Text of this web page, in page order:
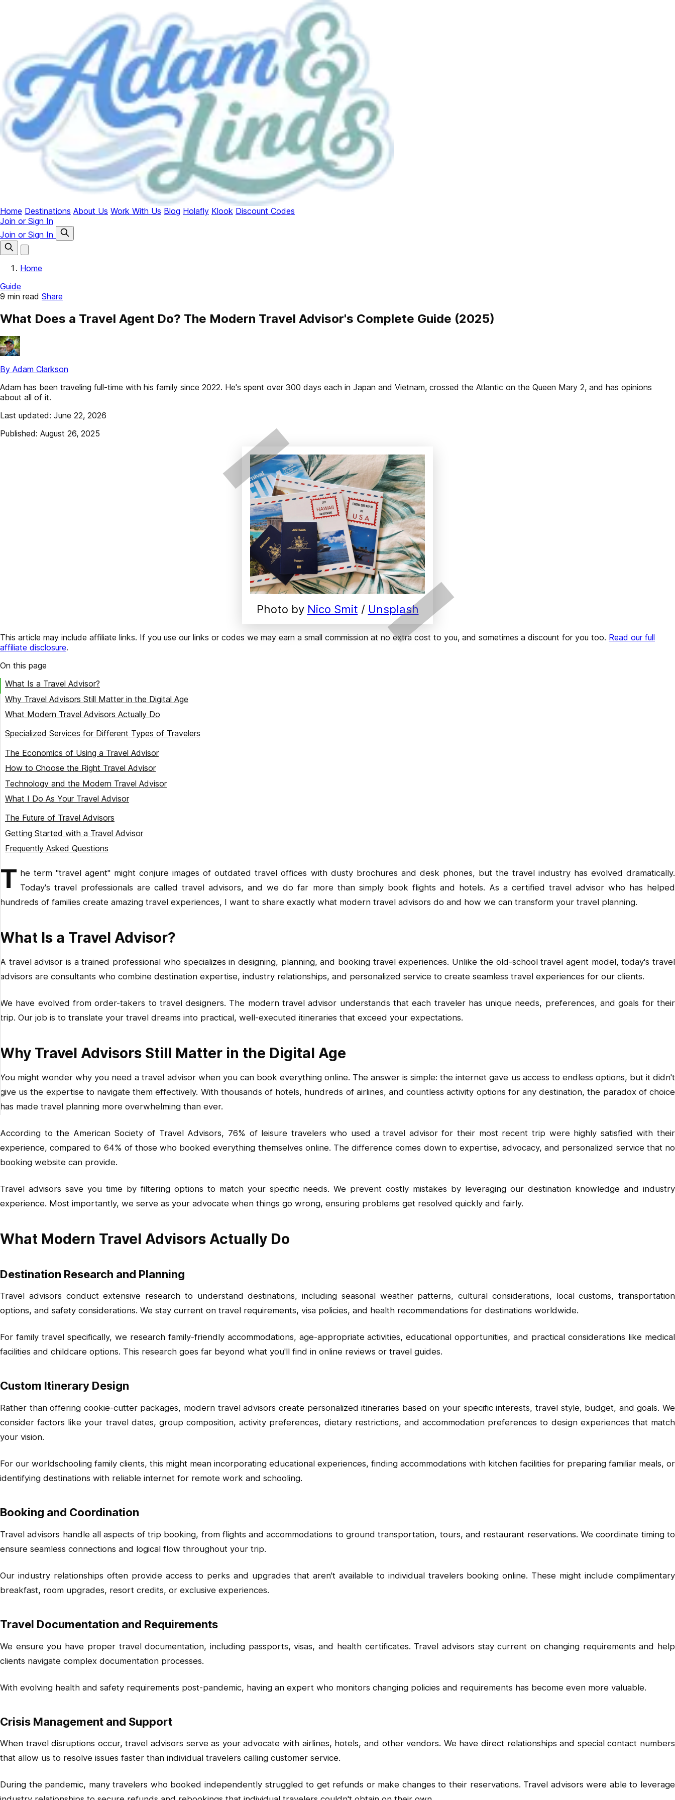
Home Destinations About Us Work With Us Blog Holafly Klook Discount Codes
Join or Sign In
Join or Sign In
Home
Guide
9 min read Share
What Does a Travel Agent Do? The Modern Travel Advisor's Complete Guide (2025)
By Adam Clarkson
Adam has been traveling full-time with his family since 2022. He's spent over 300 days each in Japan and Vietnam, crossed the Atlantic on the Queen Mary 2, and has opinions
about all of it.
Last updated: June 22, 2026
Published: August 26, 2025
Photo by Nico Smit / Unsplash
This article may include affiliate links. If you use our links or codes we may earn a small commission at no extra cost to you, and sometimes a discount for you too. Read our full
affiliate disclosure.
On this page
What Is a Travel Advisor?
Why Travel Advisors Still Matter in the Digital Age
What Modern Travel Advisors Actually Do
Destination Research and Planning
Booking and Coordination
Travel Documentation and Requirements
Crisis Management and Support
Specialized Services for Different Types of Travelers
Family Travel Expertise
Worldschooling and Remote Work Support
Luxury and Experiential Travel
Adventure and Specialized Interest Travel
The Economics of Using a Travel Advisor
How to Choose the Right Travel Advisor
Technology and the Modern Travel Advisor
What I Do As Your Travel Advisor
Personalized Consultation
Destination Expertise
Educational Integration
Health and Safety Considerations
Ongoing Support
The Future of Travel Advisors
Getting Started with a Travel Advisor
Frequently Asked Questions
Can travel advisors get better prices than booking online?
What happens if something goes wrong during my trip?
Do I lose flexibility by using a travel advisor?
T he term "travel agent" might conjure images of outdated travel offices with dusty brochures and desk phones, but the travel industry has evolved dramatically.
Today's travel professionals are called travel advisors, and we do far more than simply book flights and hotels. As a certified travel advisor who has helped
hundreds of families create amazing travel experiences, I want to share exactly what modern travel advisors do and how we can transform your travel planning.
What Is a Travel Advisor?
A travel advisor is a trained professional who specializes in designing, planning, and booking travel experiences. Unlike the old-school travel agent model, today's travel
advisors are consultants who combine destination expertise, industry relationships, and personalized service to create seamless travel experiences for our clients.
We have evolved from order-takers to travel designers. The modern travel advisor understands that each traveler has unique needs, preferences, and goals for their
trip. Our job is to translate your travel dreams into practical, well-executed itineraries that exceed your expectations.
Why Travel Advisors Still Matter in the Digital Age
You might wonder why you need a travel advisor when you can book everything online. The answer is simple: the internet gave us access to endless options, but it didn't
give us the expertise to navigate them effectively. With thousands of hotels, hundreds of airlines, and countless activity options for any destination, the paradox of choice
has made travel planning more overwhelming than ever.
According to the American Society of Travel Advisors, 76% of leisure travelers who used a travel advisor for their most recent trip were highly satisfied with their
experience, compared to 64% of those who booked everything themselves online. The difference comes down to expertise, advocacy, and personalized service that no
booking website can provide.
Travel advisors save you time by filtering options to match your specific needs. We prevent costly mistakes by leveraging our destination knowledge and industry
experience. Most importantly, we serve as your advocate when things go wrong, ensuring problems get resolved quickly and fairly.
What Modern Travel Advisors Actually Do
Destination Research and Planning
Travel advisors conduct extensive research to understand destinations, including seasonal weather patterns, cultural considerations, local customs, transportation
options, and safety considerations. We stay current on travel requirements, visa policies, and health recommendations for destinations worldwide.
For family travel specifically, we research family-friendly accommodations, age-appropriate activities, educational opportunities, and practical considerations like medical
facilities and childcare options. This research goes far beyond what you'll find in online reviews or travel guides.
Custom Itinerary Design
Rather than offering cookie-cutter packages, modern travel advisors create personalized itineraries based on your specific interests, travel style, budget, and goals. We
consider factors like your travel dates, group composition, activity preferences, dietary restrictions, and accommodation preferences to design experiences that match
your vision.
For our worldschooling family clients, this might mean incorporating educational experiences, finding accommodations with kitchen facilities for preparing familiar meals, or
identifying destinations with reliable internet for remote work and schooling.
Booking and Coordination
Travel advisors handle all aspects of trip booking, from flights and accommodations to ground transportation, tours, and restaurant reservations. We coordinate timing to
ensure seamless connections and logical flow throughout your trip.
Our industry relationships often provide access to perks and upgrades that aren't available to individual travelers booking online. These might include complimentary
breakfast, room upgrades, resort credits, or exclusive experiences.
Travel Documentation and Requirements
We ensure you have proper travel documentation, including passports, visas, and health certificates. Travel advisors stay current on changing requirements and help
clients navigate complex documentation processes.
With evolving health and safety requirements post-pandemic, having an expert who monitors changing policies and requirements has become even more valuable.
Crisis Management and Support
When travel disruptions occur, travel advisors serve as your advocate with airlines, hotels, and other vendors. We have direct relationships and special contact numbers
that allow us to resolve issues faster than individual travelers calling customer service.
During the pandemic, many travelers who booked independently struggled to get refunds or make changes to their reservations. Travel advisors were able to leverage